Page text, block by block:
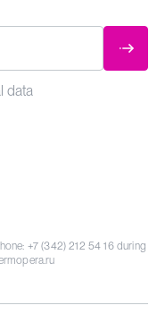
data
+7 (342) 212 54 16during